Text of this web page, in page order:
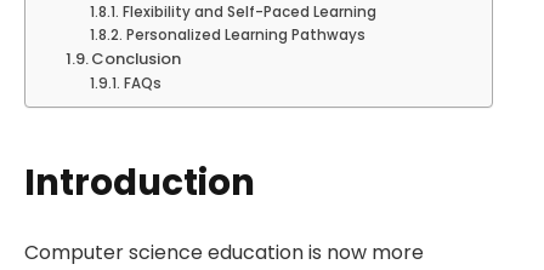
Flexibility and Self-Paced Learning
Personalized Learning Pathways
Conclusion
FAQs
Introduction
Computer science education is now more